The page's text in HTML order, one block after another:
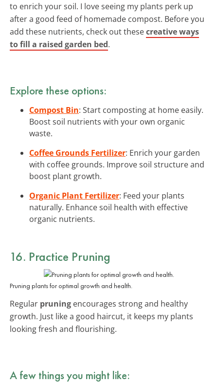
to enrich your soil. I love seeing my plants perk up
after a good feed of homemade compost. Before you
add these nutrients, check out thesecreative ways
to fill a raised garden bed.
Explore these options:
Compost Bin: Start composting at home easily.
Boost soil nutrients with your own organic
waste.
Coffee Grounds Fertilizer: Enrich your garden
with coffee grounds. Improve soil structure and
boost plant growth.
Organic Plant Fertilizer: Feed your plants
naturally. Enhance soil health with effective
organic nutrients.
16. Practice Pruning
Pruning plants for optimal growth and health.
Regular pruning encourages strong and healthy
growth. Just like a good haircut, it keeps my plants
looking fresh and flourishing.
A few things you might like: